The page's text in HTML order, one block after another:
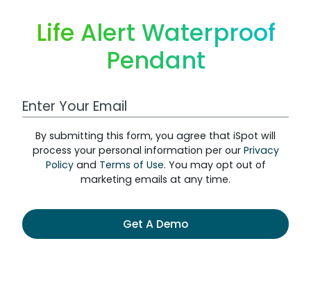
Life Alert Waterproof
Pendant
Work Email Address
By submitting this form, you agree that iSpot will
process your personal information per our Privacy
Policyand Terms of Use. You may opt out of
marketing emails at any time.
Get A Demo